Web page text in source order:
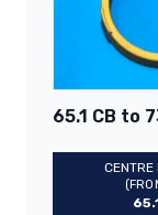
65.1 CB to
CENTRE